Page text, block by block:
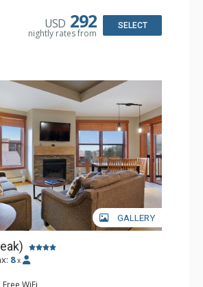
USD 292
nightly rates from
SELECT
GALLERY
8 x
WiFi